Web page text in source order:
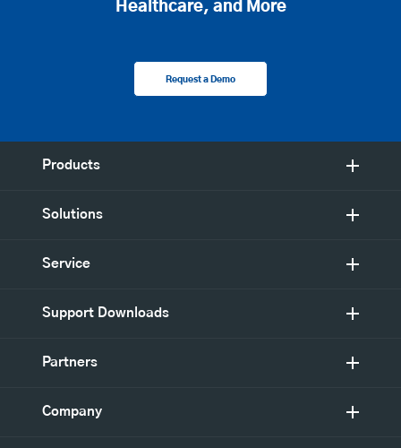
Healthcare, and More
Request a Demo
Products
Solutions
Service
Support Downloads
Partners
Company